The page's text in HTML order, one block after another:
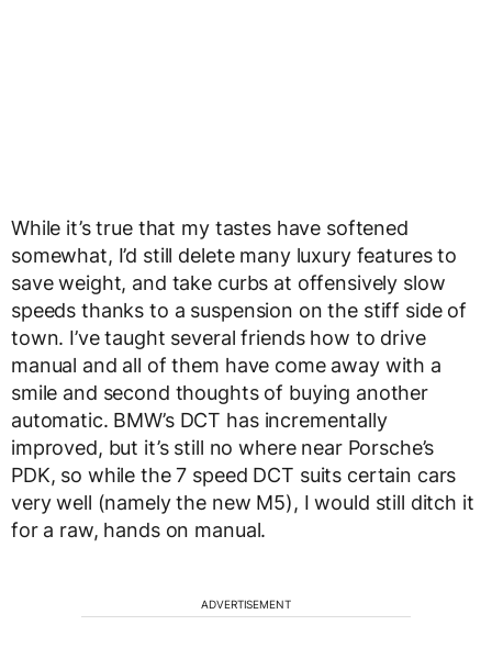
While it’s true that my tastes have softened
somewhat, I’d still delete many luxury features to
save weight, and take curbs at offensively slow
speeds thanks to a suspension on the stiff side of
town. I’ve taught several friends how to drive
manual and all of them have come away with a
smile and second thoughts of buying another
automatic. BMW’s DCT has incrementally
improved, but it’s still no where near Porsche’s
PDK, so while the 7 speed DCT suits certain cars
very well (namely the new M5), I would still ditch it
for a raw, hands on manual.
ADVERTISEMENT